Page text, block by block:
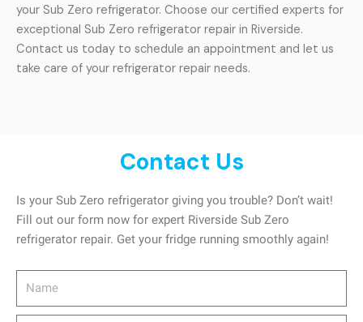
your Sub Zero refrigerator. Choose our certified experts for
exceptional Sub Zero refrigerator repair in Riverside.
Contact us today to schedule an appointment and let us
take care of your refrigerator repair needs.
Contact Us
Is your Sub Zero refrigerator giving you trouble? Don’t wait!
Fill out our form now for expert Riverside Sub Zero
refrigerator repair. Get your fridge running smoothly again!